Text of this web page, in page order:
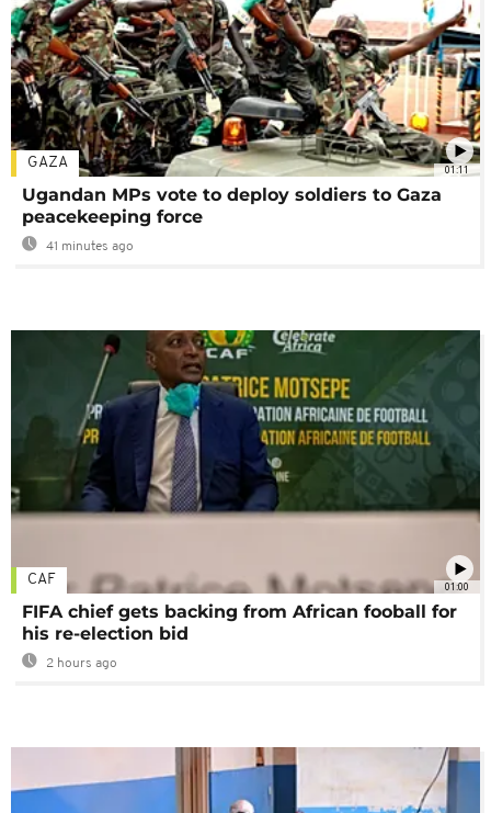
01:11
GAZA
Ugandan MPs vote to deploy soldiers to Gaza
peacekeeping force
41 minutes ago
01:00
CAF
FIFA chief gets backing from African fooball for
his re-election bid
2 hours ago